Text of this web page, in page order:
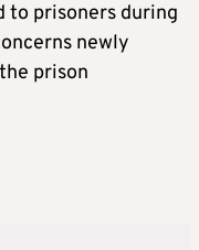
to prisoners during
newly
prison